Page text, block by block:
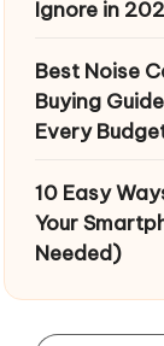
Ignore in
Best Noise
Buying
Every
10 Easy
Your
Needed)